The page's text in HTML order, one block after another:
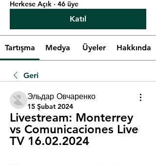
Herkese Açık · 46 üye
Katıl
Tartışma Medya Üyeler Hakkında
Geri
Эльдар Овчаренко
15 Şubat 2024
Livestream: Monterrey
vs Comunicaciones Live
TV 16.02.2024